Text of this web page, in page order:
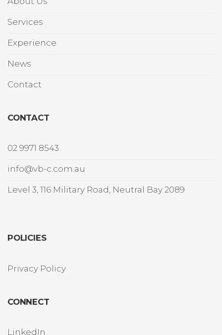
Services
Experience
News
Contact
CONTACT
02 9971 8543
info@vb-c.com.au
Level 3, 116 Military Road, Neutral Bay 2089
POLICIES
Privacy Policy
CONNECT
LinkedIn